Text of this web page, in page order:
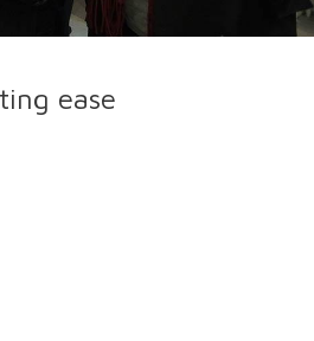
ease